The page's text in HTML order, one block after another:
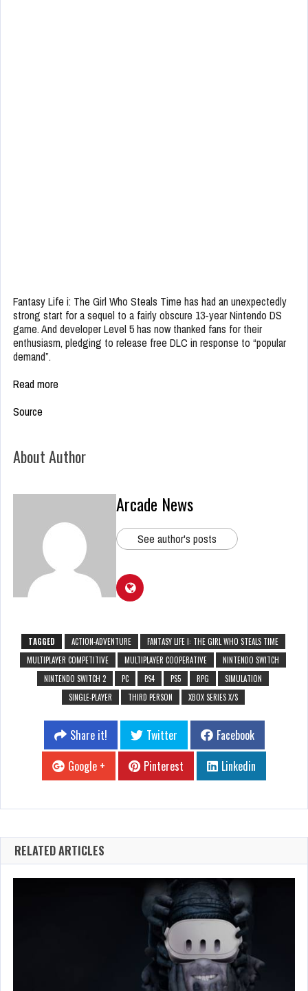
Fantasy Life i: The Girl Who Steals Time has had an unexpectedly
strong start for a sequel to a fairly obscure 13-year Nintendo DS
game. And developer Level 5 has now thanked fans for their
enthusiasm, pledging to release free DLC in response to “popular
demand”.
Read more
Source
About Author
Arcade News
See author's posts
TAGGED ACTION-ADVENTURE
FANTASY LIFE I: THE GIRL WHO STEALS TIME
MULTIPLAYER COMPETITIVE
MULTIPLAYER COOPERATIVE
NINTENDO SWITCH
NINTENDO SWITCH 2
PC PS4 PS5 RPG
SIMULATION
SINGLE-PLAYER
THIRD PERSON XBOX SERIES X/S
Share it! Twitter
Facebook
Google +
Pinterest Linkedin
RELATED ARTICLES